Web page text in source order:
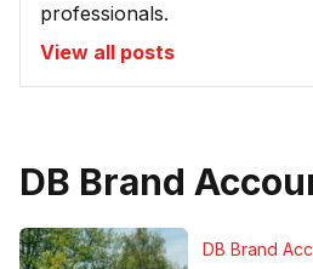
professionals.
View all posts
DB Brand
DB Brand